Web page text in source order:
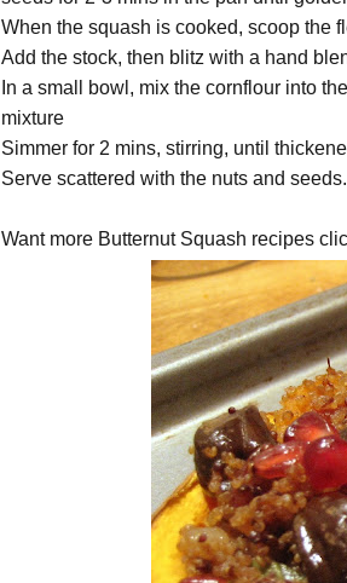
When the squash is cooked, scoop the
Add the stock, then blitz with a hand
In a small bowl, mix the cornflour into
mixture
Simmer for 2 mins, stirring, until
Serve scattered with the nuts and seeds.
Want more Butternut Squash recipes